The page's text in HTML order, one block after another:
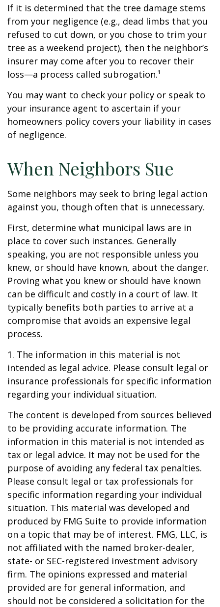
If it is determined that the tree damage stems
from your negligence (e.g., dead limbs that you
refused to cut down, or you chose to trim your
tree as a weekend project), then the neighbor’s
insurer may come after you to recover their
loss—a process called subrogation.¹
You may want to check your policy or speak to
your insurance agent to ascertain if your
homeowners policy covers your liability in cases
of negligence.
When Neighbors Sue
Some neighbors may seek to bring legal action
against you, though often that is unnecessary.
First, determine what municipal laws are in
place to cover such instances. Generally
speaking, you are not responsible unless you
knew, or should have known, about the danger.
Proving what you knew or should have known
can be difficult and costly in a court of law. It
typically benefits both parties to arrive at a
compromise that avoids an expensive legal
process.
1. The information in this material is not
intended as legal advice. Please consult legal or
insurance professionals for specific information
regarding your individual situation.
The content is developed from sources believed
to be providing accurate information. The
information in this material is not intended as
tax or legal advice. It may not be used for the
purpose of avoiding any federal tax penalties.
Please consult legal or tax professionals for
specific information regarding your individual
situation. This material was developed and
produced by FMG Suite to provide information
on a topic that may be of interest. FMG, LLC, is
not affiliated with the named broker-dealer,
state- or SEC-registered investment advisory
firm. The opinions expressed and material
provided are for general information, and
should not be considered a solicitation for the